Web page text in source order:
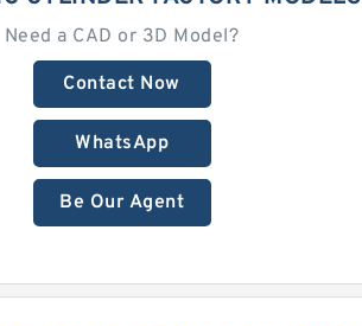
Need a CAD or 3D Model?
Contact Now
WhatsApp
Be Our Agent